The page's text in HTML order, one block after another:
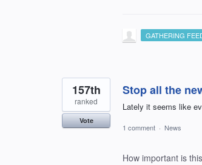
GATHERING
Stop all the
Lately it seems like
157th
ranked
Vote
1 comment · News
How important is